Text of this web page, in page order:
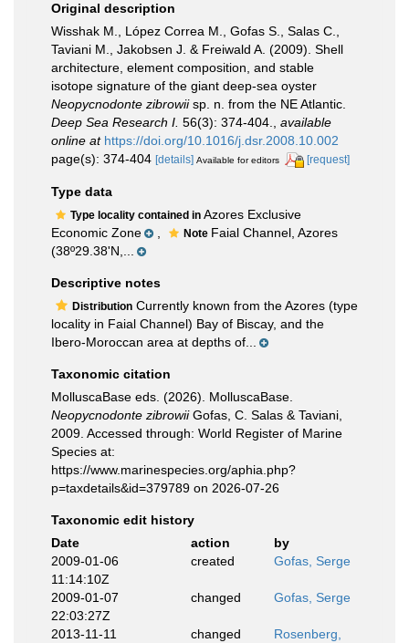
Original description
Wisshak M., López Correa M., Gofas S., Salas C.,
Taviani M., Jakobsen J. & Freiwald A. (2009). Shell
architecture, element composition, and stable
isotope signature of the giant deep-sea oyster
Neopycnodonte zibrowiisp. n. from the NE Atlantic.
Deep Sea Research I. 56(3): 374-404.
available
online at https://doi.org/10.1016/j.dsr.2008.10.002
page(s): 374-404 [details] Available for editors [request]
Type data
Type locality contained in Azores Exclusive
Economic Zone
Note Faial Channel, Azores
(38º29.38'N,...
Descriptive notes
Distribution Currently known from the Azores (type
locality in Faial Channel) Bay of Biscay, and the
Ibero-Moroccan area at depths of...
Taxonomic citation
MolluscaBase eds. (2026). MolluscaBase.
Neopycnodonte zibrowiiGofas, C. Salas & Taviani,
2009. Accessed through: World Register of Marine
Species at:
https://www.marinespecies.org/aphia.php?
p=taxdetails&id=379789 on 2026-07-26
Taxonomic edit history
Date
action
by
2009-01-06
11:14:10Z
created Gofas, Serge
2009-01-07
22:03:27Z
changed Gofas, Serge
2013-11-11
changed
Rosenberg,